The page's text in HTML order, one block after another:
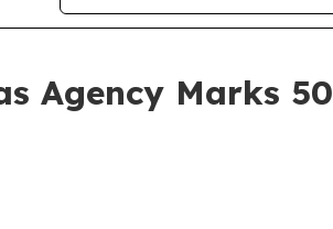
Agency Marks